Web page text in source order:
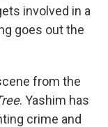
involved in a
goes out the
from the
. Yashim has
crime and